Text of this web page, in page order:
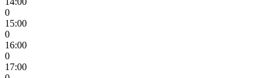
0
15:00
0
16:00
0
17:00